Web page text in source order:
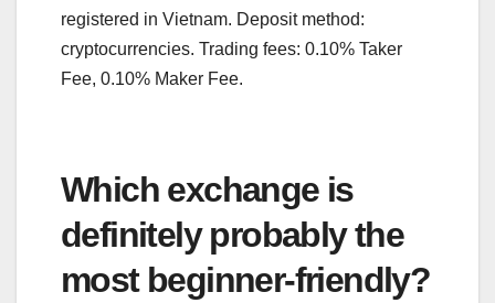
registered in Vietnam. Deposit method:
cryptocurrencies. Trading fees: 0.10% Taker
Fee, 0.10% Maker Fee.
Which exchange is
definitely probably the
most beginner-friendly?